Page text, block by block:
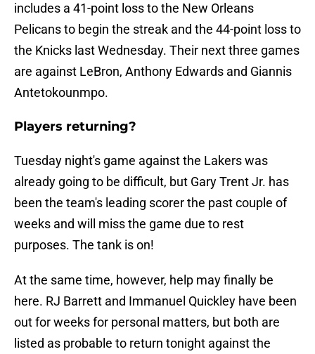
includes a 41-point loss to the New Orleans
Pelicans to begin the streak and the 44-point loss to
the Knicks last Wednesday. Their next three games
are against LeBron, Anthony Edwards and Giannis
Antetokounmpo.
Players returning?
Tuesday night's game against the Lakers was
already going to be difficult, but Gary Trent Jr. has
been the team's leading scorer the past couple of
weeks and will miss the game due to rest
purposes. The tank is on!
At the same time, however, help may finally be
here. RJ Barrett and Immanuel Quickley have been
out for weeks for personal matters, but both are
listed as probable to return tonight against the